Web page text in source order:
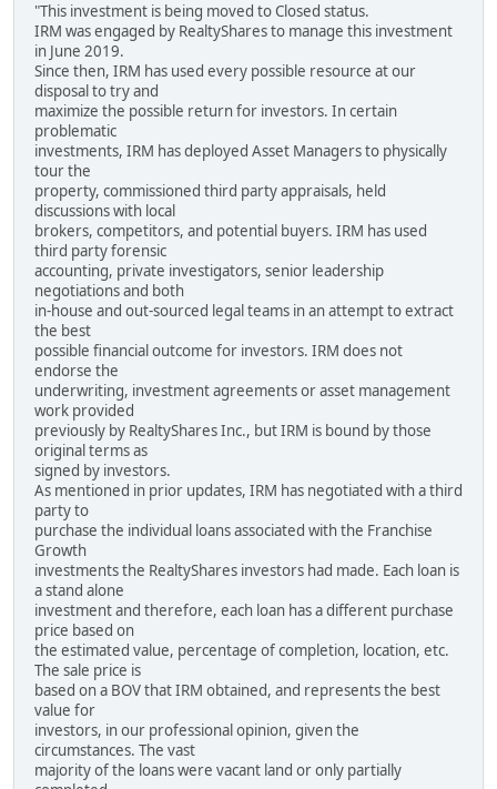
"This investment is being moved to Closed status.
IRM was engaged by RealtyShares to manage this investment
in June 2019.
Since then, IRM has used every possible resource at our
disposal to try and
maximize the possible return for investors. In certain
problematic
investments, IRM has deployed Asset Managers to physically
tour the
property, commissioned third party appraisals, held
discussions with local
brokers, competitors, and potential buyers. IRM has used
third party forensic
accounting, private investigators, senior leadership
negotiations and both
in-house and out-sourced legal teams in an attempt to extract
the best
possible financial outcome for investors. IRM does not
endorse the
underwriting, investment agreements or asset management
work provided
previously by RealtyShares Inc., but IRM is bound by those
original terms as
signed by investors.
As mentioned in prior updates, IRM has negotiated with a third
party to
purchase the individual loans associated with the Franchise
Growth
investments the RealtyShares investors had made. Each loan is
a stand alone
investment and therefore, each loan has a different purchase
price based on
the estimated value, percentage of completion, location, etc.
The sale price is
based on a BOV that IRM obtained, and represents the best
value for
investors, in our professional opinion, given the
circumstances. The vast
majority of the loans were vacant land or only partially